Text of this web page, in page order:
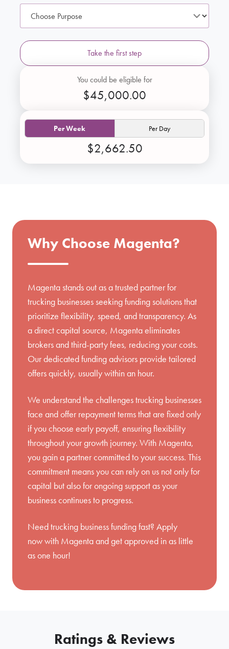
Take the first step
You could be eligible for
$45,000.00
Per Week Per Day
$2,662.50
Why Choose Magenta?
Magenta stands out as a trusted partner for
trucking businesses seeking funding solutions that
prioritize flexibility, speed, and transparency. As
a direct capital source, Magenta eliminates
brokers and third-party fees, reducing your costs.
Our dedicated funding advisors provide tailored
offers quickly, usually within an hour.
We understand the challenges trucking businesses
face and offer repayment terms that are fixed only
if you choose early payoff, ensuring flexibility
throughout your growth journey. With Magenta,
you gain a partner committed to your success. This
commitment means you can rely on us not only for
capital but also for ongoing support as your
business continues to progress.
Need trucking business funding fast? Apply
nowwith Magenta and get approved in as little
as one hour!
Ratings & Reviews